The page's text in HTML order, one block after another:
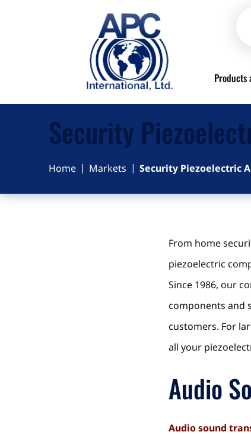
Products
Security
Home Markets Security Piezoelectric
From home
piezoelectric
Since 1986, our
components and
customers. For
all your
Audio
Audio sound